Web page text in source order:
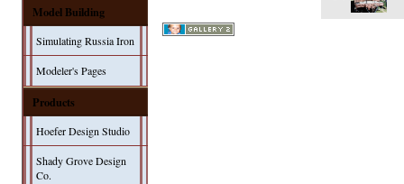
Model Building
Simulating Russia Iron
Modeler's Pages
Products
Hoefer Design Studio
Shady Grove Design
Co.